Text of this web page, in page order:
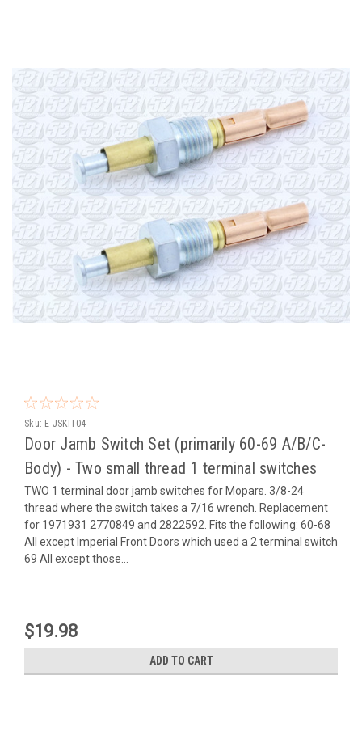
Sku: E-JSKIT04
Door Jamb Switch Set (primarily 60-69 A/B/C-
Body) - Two small thread 1 terminal switches
TWO 1 terminal door jamb switches for Mopars. 3/8-24
thread where the switch takes a 7/16 wrench. Replacement
for 1971931 2770849 and 2822592. Fits the following: 60-68
All except Imperial Front Doors which used a 2 terminal switch
69 All except those...
$19.98
ADD TO CART